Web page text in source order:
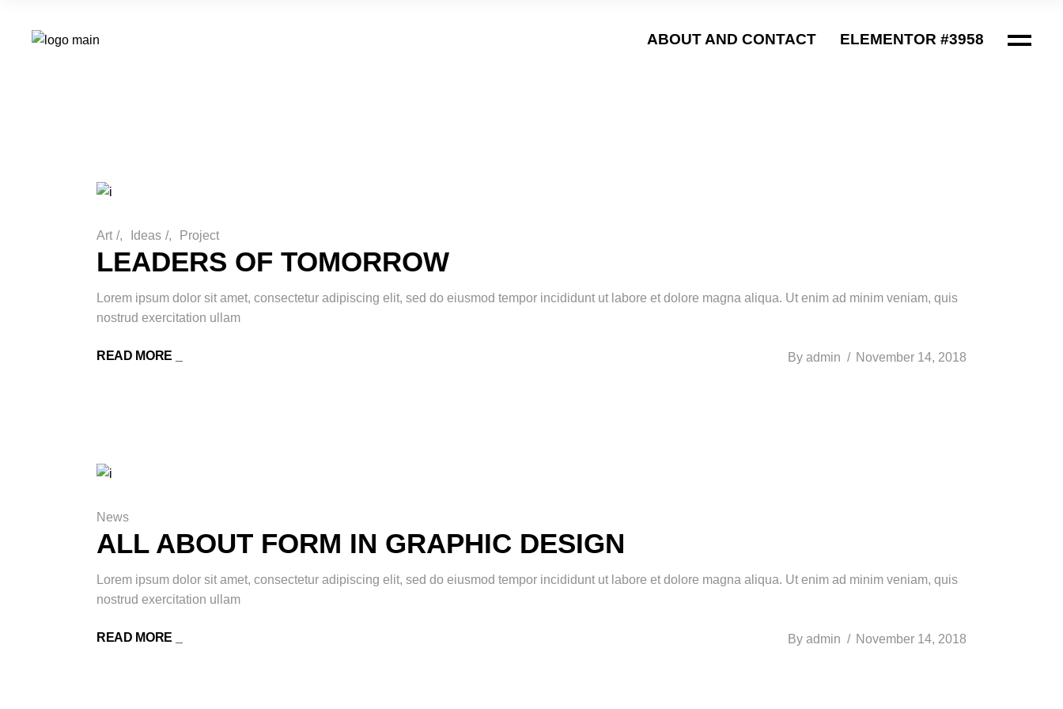
ABOUT AND CONTACT ELEMENTOR #3958
Art / Ideas / Project
LEADERS OF TOMORROW
Lorem ipsum dolor sit amet, consectetur adipiscing elit, sed do eiusmod tempor incididunt ut labore et dolore magna aliqua. Ut enim ad minim veniam, quis
nostrud exercitation ullam
READ MORE _ By admin November 14, 2018
News
ALL ABOUT FORM IN GRAPHIC DESIGN
Lorem ipsum dolor sit amet, consectetur adipiscing elit, sed do eiusmod tempor incididunt ut labore et dolore magna aliqua. Ut enim ad minim veniam, quis
nostrud exercitation ullam
READ MORE _ By admin November 14, 2018